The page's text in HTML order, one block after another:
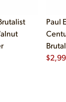
Paul
$